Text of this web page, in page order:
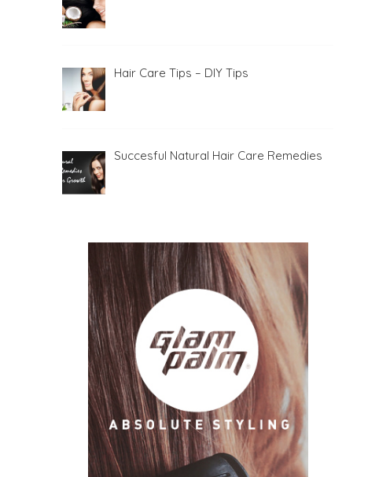
Hair Care Tips – DIY Tips
Succesful Natural Hair Care Remedies